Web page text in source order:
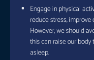
Engage in physical
reduce stress,
However, we should
this can raise our
asleep.